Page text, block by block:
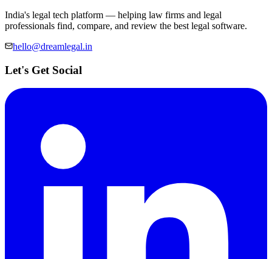
India's legal tech platform — helping law firms and legal
professionals find, compare, and review the best legal software.
hello@dreamlegal.in
Let's Get Social